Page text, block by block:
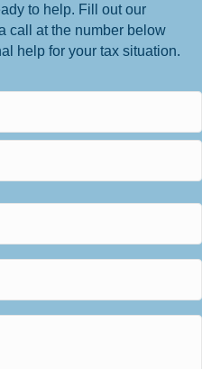
to help. Fill out our
call at the number below
help for your tax situation.